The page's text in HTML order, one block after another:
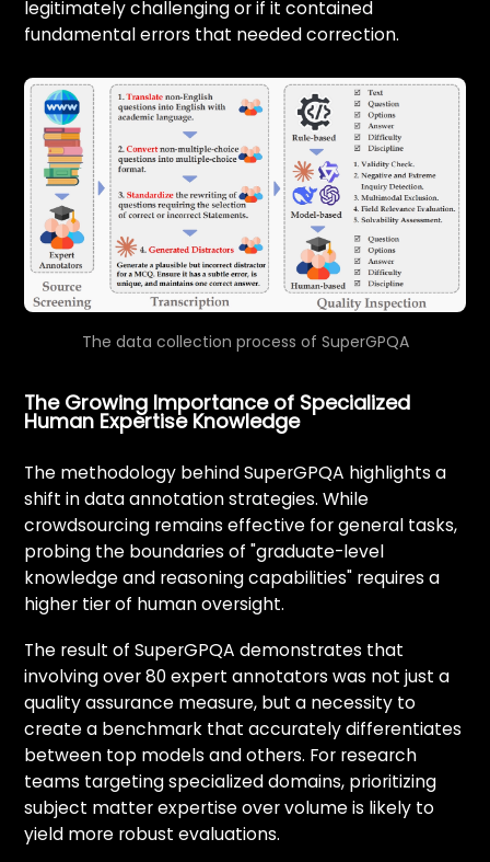
legitimately challenging or if it contained
fundamental errors that needed correction.
The data collection process of SuperGPQA
The Growing Importance of Specialized
Human Expertise Knowledge
The methodology behind SuperGPQA highlights a
shift in data annotation strategies. While
crowdsourcing remains effective for general tasks,
probing the boundaries of "graduate-level
knowledge and reasoning capabilities" requires a
higher tier of human oversight.
The result of SuperGPQA demonstrates that
involving over 80 expert annotators was not just a
quality assurance measure, but a necessity to
create a benchmark that accurately differentiates
between top models and others. For research
teams targeting specialized domains, prioritizing
subject matter expertise over volume is likely to
yield more robust evaluations.